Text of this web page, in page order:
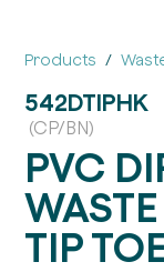
Products
542DTIPHK
(CP/BN)
PVC
TIP